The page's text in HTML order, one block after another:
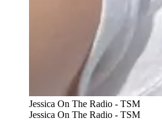
Jessica On The Radio - TSM
Jessica On The Radio - TSM